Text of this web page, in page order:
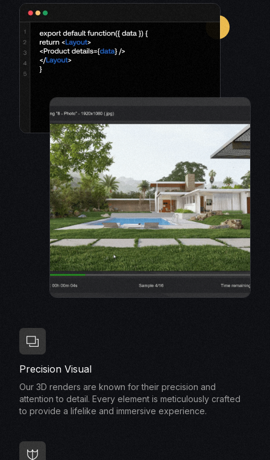
Precision Visual
Our 3D renders are known for their precision and
attention to detail. Every element is meticulously crafted
to provide a lifelike and immersive experience.